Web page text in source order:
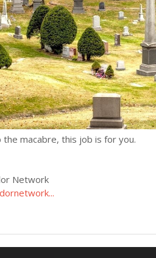
macabre, this job is for you.
Network